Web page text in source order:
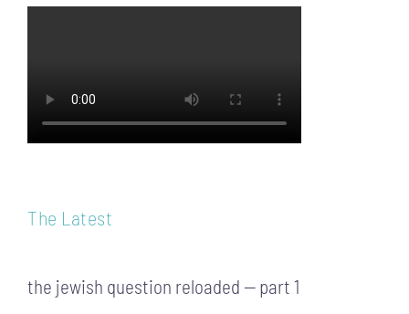
The Latest
the jewish question reloaded — part 1